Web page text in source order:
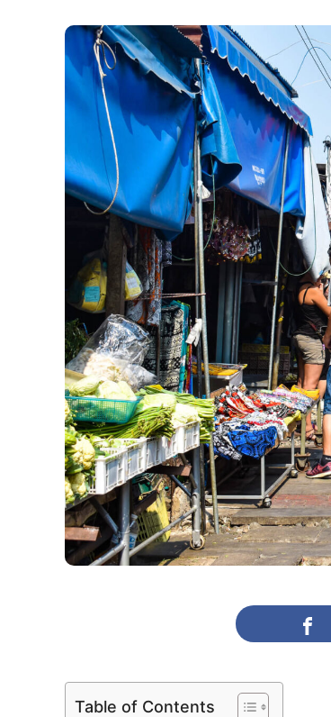
Table of Contents